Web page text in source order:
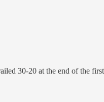
30-20 at the end of the